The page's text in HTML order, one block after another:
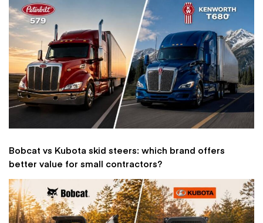
Bobcat vs Kubota skid steers: which brand offers
better value for small contractors?